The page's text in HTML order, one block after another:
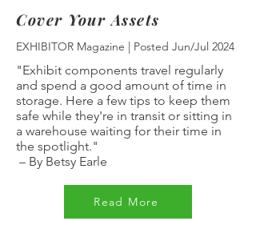
Cover Your Assets
EXHIBITOR Magazine | Posted Jun/Jul 2024
"Exhibit components travel regularly
and spend a good amount of time in
storage. Here a few tips to keep them
safe while they're in transit or sitting in
a warehouse waiting for their time in
the spotlight."
– By Betsy Earle
Read More